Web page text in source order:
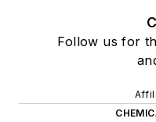
Follow us for